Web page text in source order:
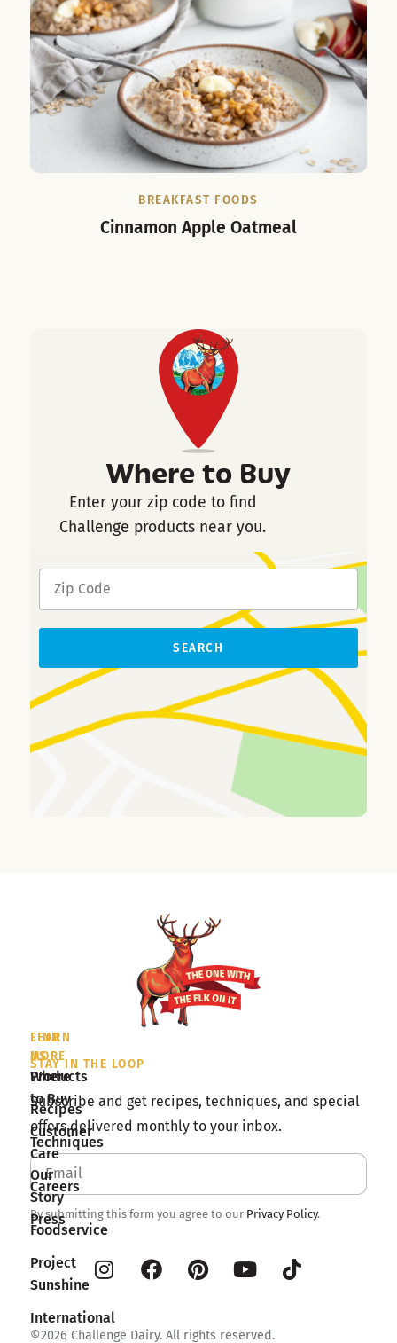
BREAKFAST FOODS
Cinnamon Apple Oatmeal
Where to Buy
Enter your zip code to find
Challenge products near you.
SEARCH
STAY IN THE LOOP
Subscribe and get recipes, techniques, and special
offers delivered monthly to your inbox.
By submitting this form you agree to our Privacy Policy.
©2026 Challenge Dairy. All rights reserved.
LEARN
MORE
Products
Recipes
Techniques
Our
Story
Foodservice
Project
Sunshine
International
FIND
US
Where
to Buy
Customer
Care
Careers
Press